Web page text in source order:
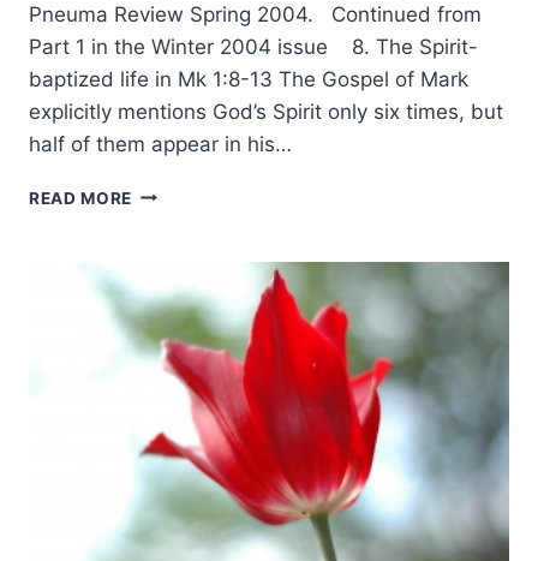
Pneuma Review Spring 2004. Continued from
Part 1 in the Winter 2004 issue 8. The Spirit-
baptized life in Mk 1:8-13 The Gospel of Mark
explicitly mentions God’s Spirit only six times, but
half of them appear in his…
READ MORE RIGHTLY
WHOLE-
BOOK
CONTEXT,
PART
CRAIG
KEENER